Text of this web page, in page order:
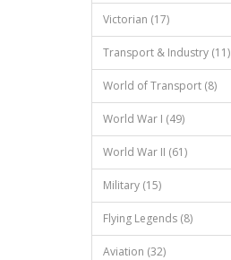
Victorian (17)
Transport & Industry (11)
World of Transport (8)
World War I (49)
World War II (61)
Military (15)
Flying Legends (8)
Aviation (32)